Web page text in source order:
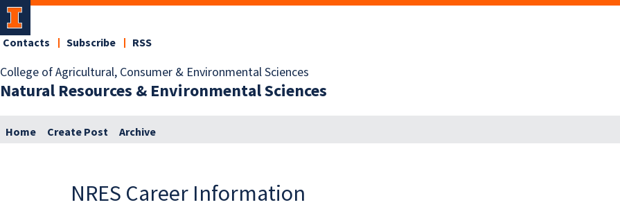
College of Agricultural, Consumer & Environmental Sciences
Natural Resources & Environmental Sciences
Contacts Subscribe RSS
Home Create Post Archive
NRES Career Information